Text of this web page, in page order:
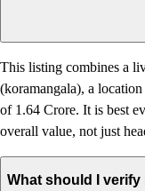
This listing combines a
(koramangala), a
of 1.64 Crore. It is best
overall value, not just
What should I